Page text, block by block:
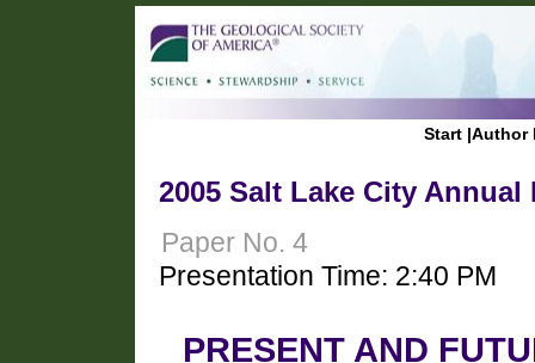
Start |Author
2005 Salt Lake City Annual
Paper No. 4
Presentation Time: 2:40 PM
PRESENT AND